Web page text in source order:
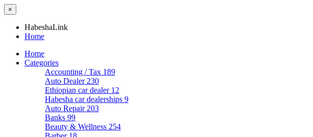
×
HabeshaLink
Home
Home
Categories
Accounting / Tax 189
Auto Dealer 230
Ethiopian car dealer 12
Habesha car dealerships 9
Auto Repair 203
Banks 99
Beauty & Wellness 254